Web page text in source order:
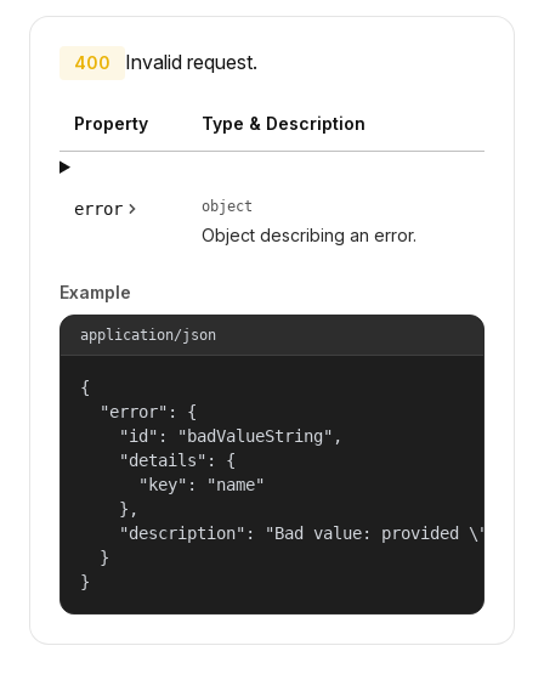
400 Invalid request.
Property Type & Description
error object
Object describing an error.
Example
application/json
{
  "error": {
    "id": "badValueString",
    "details": {
      "key": "name"
    },
"description": "Bad value: provided
  }
}